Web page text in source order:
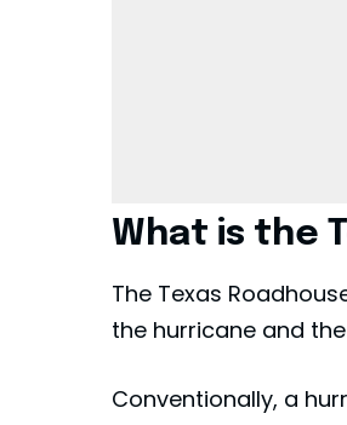
What is the
The Texas
the hurricane and
Conventionally, a